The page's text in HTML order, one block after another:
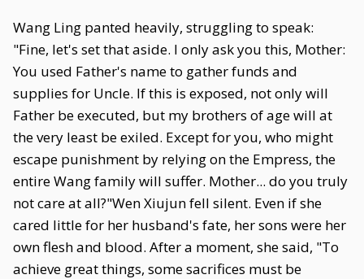
Wang Ling panted heavily, struggling to speak:
"Fine, let's set that aside. I only ask you this, Mother:
You used Father's name to gather funds and
supplies for Uncle. If this is exposed, not only will
Father be executed, but my brothers of age will at
the very least be exiled. Except for you, who might
escape punishment by relying on the Empress, the
entire Wang family will suffer. Mother... do you truly
not care at all?"Wen Xiujun fell silent. Even if she
cared little for her husband's fate, her sons were her
own flesh and blood. After a moment, she said, "To
achieve great things, some sacrifices must be